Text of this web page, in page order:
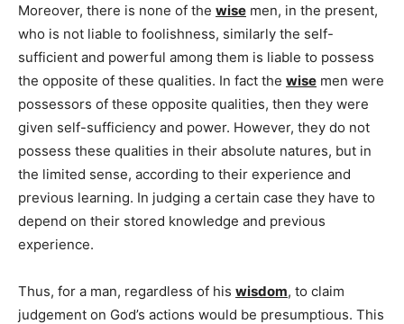
Moreover, there is none of the wise men, in the present,
who is not liable to foolishness, similarly the self-
sufficient and powerful among them is liable to possess
the opposite of these qualities. In fact the wise men were
possessors of these opposite qualities, then they were
given self-sufficiency and power. However, they do not
possess these qualities in their absolute natures, but in
the limited sense, according to their experience and
previous learning. In judging a certain case they have to
depend on their stored knowledge and previous
experience.
Thus, for a man, regardless of his wisdom, to claim
judgement on God’s actions would be presumptious. This